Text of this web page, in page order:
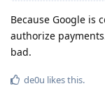
Because Google is
authorize
bad.
de0u likes this.